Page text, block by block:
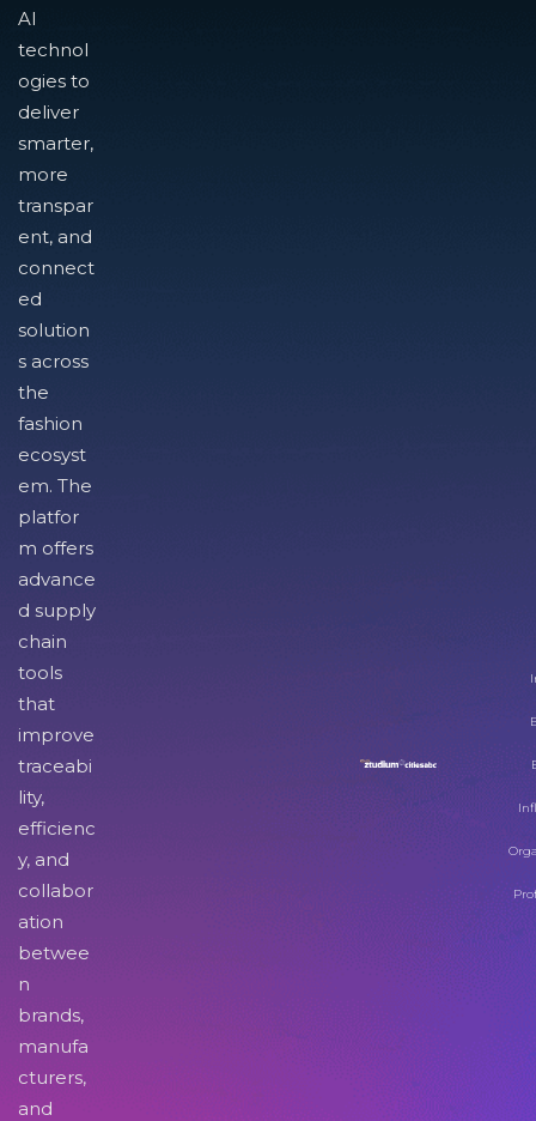
AI
technol
ogies to
deliver
smarter,
more
transpar
ent, and
connect
ed
solution
s across
the
fashion
ecosyst
em. The
platfor
m offers
advance
d supply
chain
tools
that
improve
traceabi
lity,
efficienc
y, and
collabor
ation
betwee
n
brands,
manufa
cturers,
and